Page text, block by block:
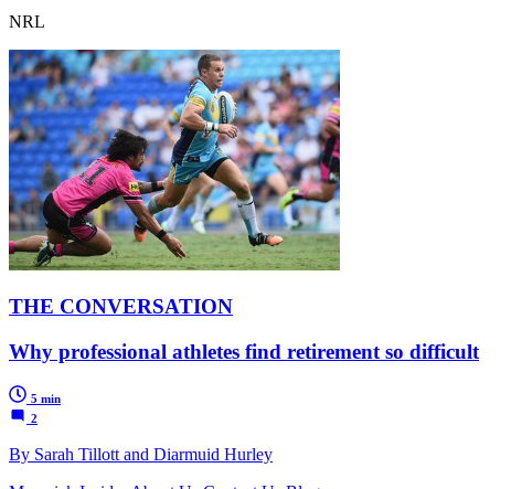
NRL
THE CONVERSATION
Why professional athletes find retirement so difficult
5 min
2
By Sarah Tillott and Diarmuid Hurley